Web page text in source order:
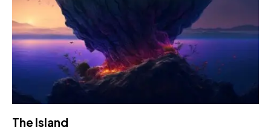
The Island